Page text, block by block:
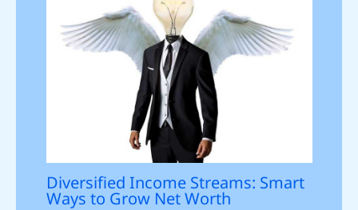
Diversified Income Streams: Smart
Ways to Grow Net Worth